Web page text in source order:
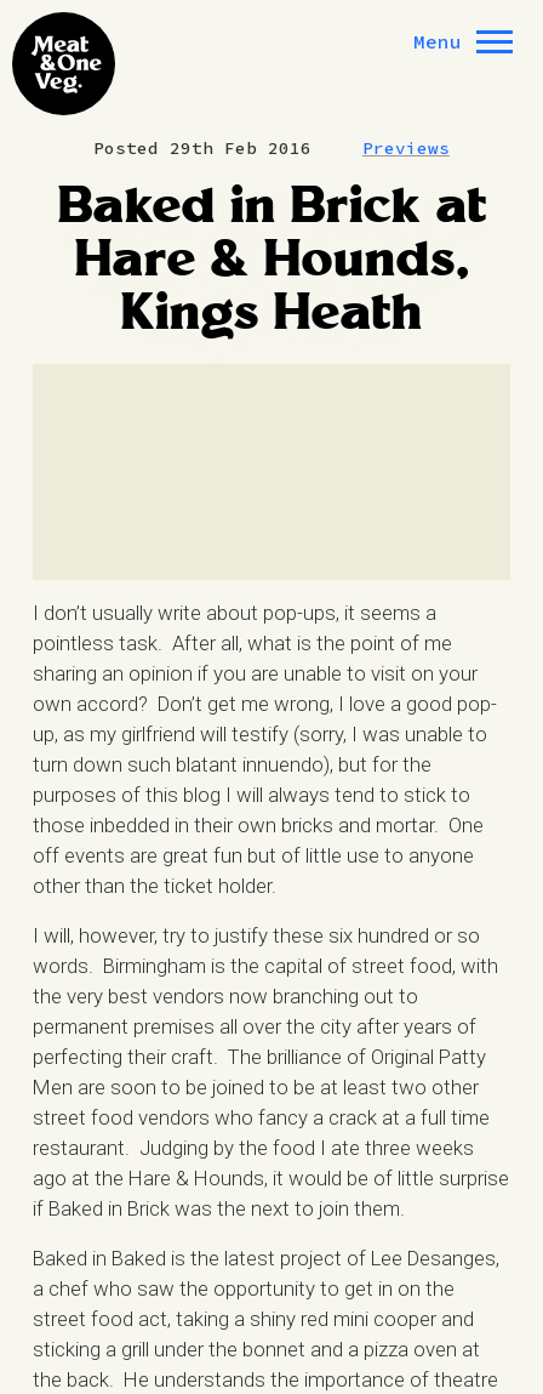
Skip to content
Menu
Posted 29th Feb 2016 Previews
Baked in Brick at
Hare & Hounds,
Kings Heath
I don’t usually write about pop-ups, it seems a
pointless task. After all, what is the point of me
sharing an opinion if you are unable to visit on your
own accord? Don’t get me wrong, I love a good pop-
up, as my girlfriend will testify (sorry, I was unable to
turn down such blatant innuendo), but for the
purposes of this blog I will always tend to stick to
those inbedded in their own bricks and mortar. One
off events are great fun but of little use to anyone
other than the ticket holder.
I will, however, try to justify these six hundred or so
words. Birmingham is the capital of street food, with
the very best vendors now branching out to
permanent premises all over the city after years of
perfecting their craft. The brilliance of Original Patty
Men are soon to be joined to be at least two other
street food vendors who fancy a crack at a full time
restaurant. Judging by the food I ate three weeks
ago at the Hare & Hounds, it would be of little surprise
if Baked in Brick was the next to join them.
Baked in Baked is the latest project of Lee Desanges,
a chef who saw the opportunity to get in on the
street food act, taking a shiny red mini cooper and
sticking a grill under the bonnet and a pizza oven at
the back. He understands the importance of theatre